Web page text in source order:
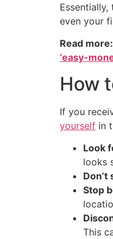
even your
Read
‘easy-
How
If you
yourself in
Look
looks
Don’t
Stop
This